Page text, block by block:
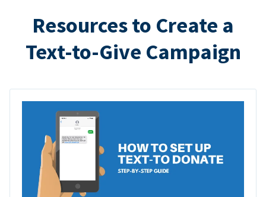
Resources to Create a
Text-to-Give Campaign